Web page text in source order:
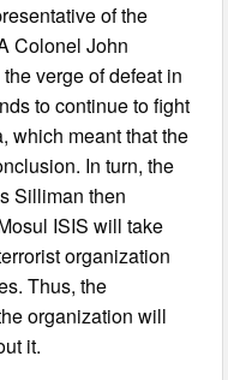
of the
Colonel John
verge of defeat in
to continue to fight
which meant that the
In turn, the
Silliman then
ISIS will take
organization
Thus, the
organization will
it.